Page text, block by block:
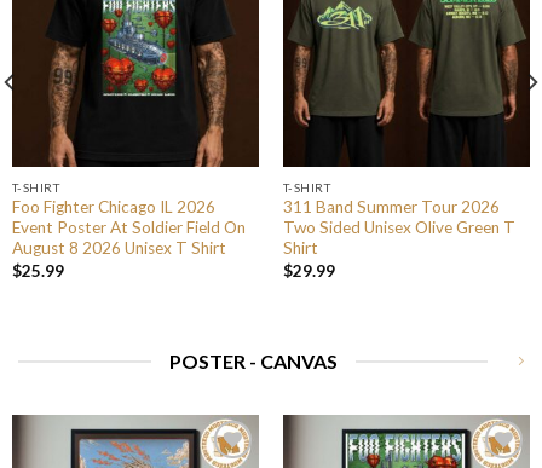
T-SHIRT
Foo Fighter Chicago IL 2026
Event Poster At Soldier Field On
August 8 2026 Unisex T Shirt
$25.99
T-SHIRT
311 Band Summer Tour 2026
Two Sided Unisex Olive Green T
Shirt
$29.99
POSTER - CANVAS